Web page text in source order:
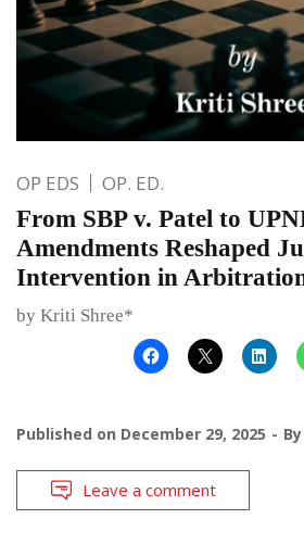
OP EDS OP. ED.
From SBP v. Patel to
Amendments Reshaped
Intervention in
by Kriti Shree*
Published on December 29, 2025 By
Leave a comment